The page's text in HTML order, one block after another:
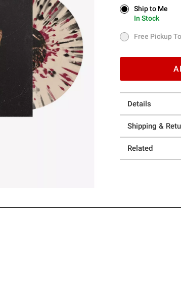
Ship to Me
In Stock
Ship to Me
In Stock
Free Pickup Today
Free Pickup
Details
Shipping &
Related